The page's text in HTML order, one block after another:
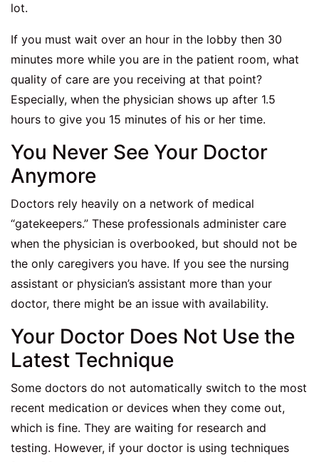
lot.
If you must wait over an hour in the lobby then 30
minutes more while you are in the patient room, what
quality of care are you receiving at that point?
Especially, when the physician shows up after 1.5
hours to give you 15 minutes of his or her time.
You Never See Your Doctor
Anymore
Doctors rely heavily on a network of medical
“gatekeepers.” These professionals administer care
when the physician is overbooked, but should not be
the only caregivers you have. If you see the nursing
assistant or physician’s assistant more than your
doctor, there might be an issue with availability.
Your Doctor Does Not Use the
Latest Technique
Some doctors do not automatically switch to the most
recent medication or devices when they come out,
which is fine. They are waiting for research and
testing. However, if your doctor is using techniques